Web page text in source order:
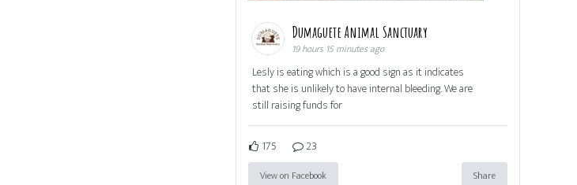
Dumaguete Animal Sanctuary
19 hours 15 minutes ago
Lesly is eating which is a good sign as it indicates
that she is unlikely to have internal bleeding. We are
still raising funds for
175 23
View on Facebook Share